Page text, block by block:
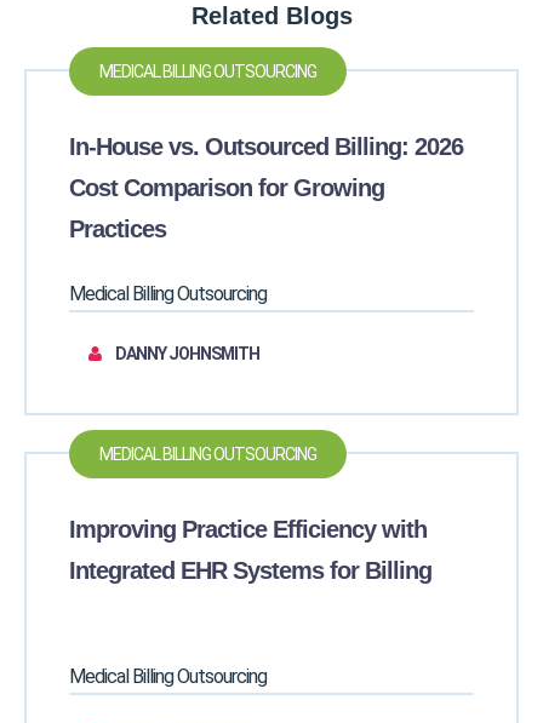
Related Blogs
MEDICAL BILLING OUTSOURCING
In-House vs. Outsourced Billing: 2026
Cost Comparison for Growing
Practices
Medical Billing Outsourcing
DANNY JOHNSMITH
MEDICAL BILLING OUTSOURCING
Improving Practice Efficiency with
Integrated EHR Systems for Billing
Medical Billing Outsourcing